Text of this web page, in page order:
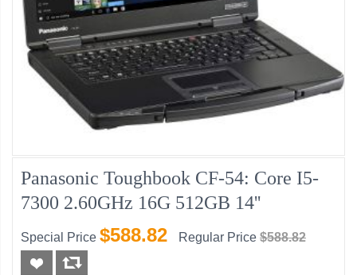
Panasonic Toughbook CF-54: Core I5-
7300 2.60GHz 16G 512GB 14''
Special Price $588.82 Regular Price $588.82